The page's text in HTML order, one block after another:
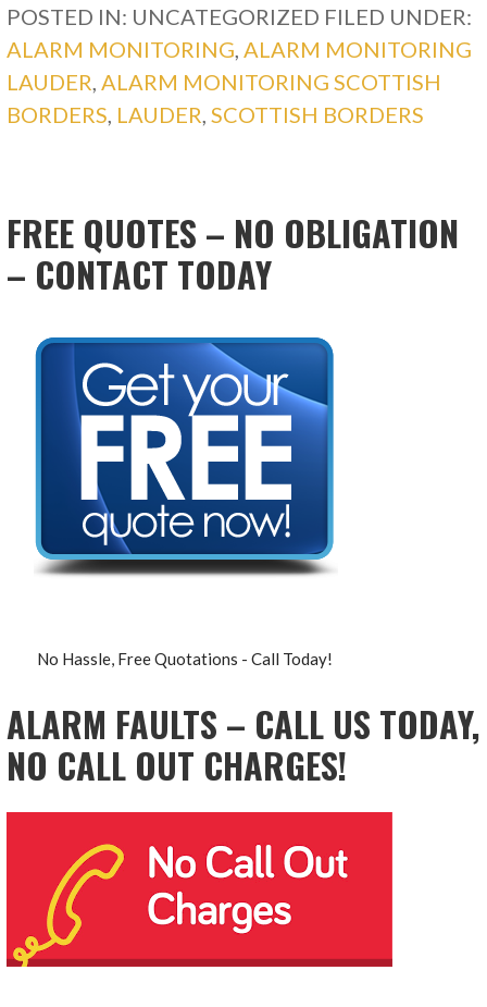
POSTED IN: UNCATEGORIZED FILED UNDER:
ALARM MONITORING ALARM MONITORING
LAUDER ALARM MONITORING SCOTTISH
BORDERS LAUDER SCOTTISH BORDERS
FREE QUOTES – NO OBLIGATION
– CONTACT TODAY
No Hassle, Free Quotations - Call Today!
ALARM FAULTS – CALL US TODAY,
NO CALL OUT CHARGES!